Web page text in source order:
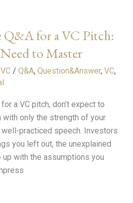
for a VC Pitch:
to Master
/ Q&A, Question&Answer, VC,
a VC pitch, don’t expect to
with only the strength of your
practiced speech. Investors
you left out, the unexplained
up with the assumptions you